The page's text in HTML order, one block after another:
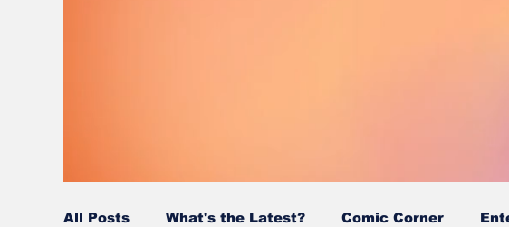
All Posts What's the Latest? Comic Corner